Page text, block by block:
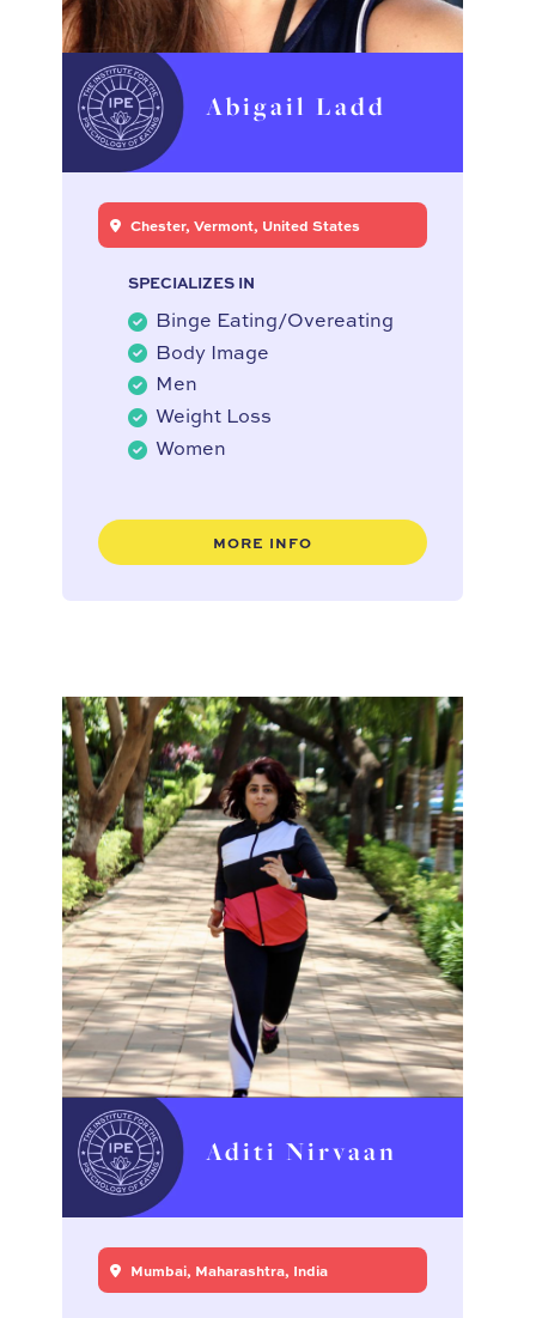
Abigail Ladd
Chester, Vermont, United States
SPECIALIZES IN
Binge Eating/Overeating
Body Image
Men
Weight Loss
Women
MORE INFO
Aditi Nirvaan
Mumbai, Maharashtra, India